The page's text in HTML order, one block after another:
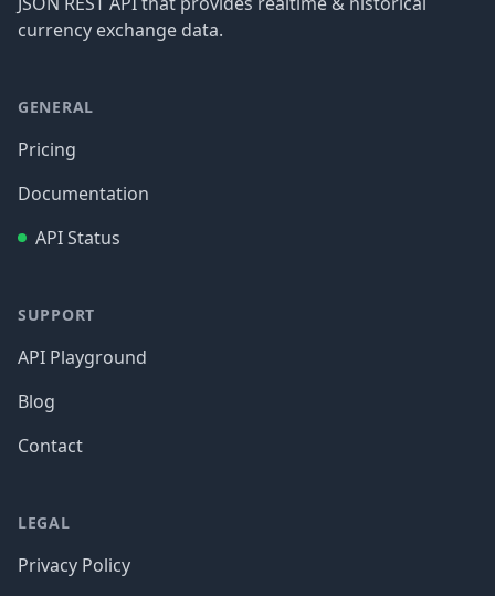
currency exchange data.
GENERAL
Pricing
Documentation
API Status
SUPPORT
API Playground
Blog
Contact
LEGAL
Privacy Policy